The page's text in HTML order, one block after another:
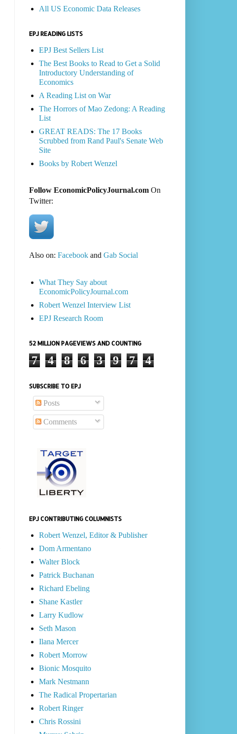
All US Economic Data Releases
EPJ READING LISTS
EPJ Best Sellers List
The Best Books to Read to Get a Solid
Introductory Understanding of
Economics
A Reading List on War
The Horrors of Mao Zedong: A Reading
List
GREAT READS: The 17 Books
Scrubbed from Rand Paul's Senate Web
Site
Books by Robert Wenzel
Follow EconomicPolicyJournal.comOn
Twitter:
Also on: Facebookand Gab Social
What They Say about
EconomicPolicyJournal.com
Robert Wenzel Interview List
EPJ Research Room
52 MILLION PAGEVIEWS AND COUNTING
7 4 8 6 3 9 7 4
SUBSCRIBE TO EPJ
Posts
Comments
EPJ CONTRIBUTING COLUMNISTS
Robert Wenzel, Editor & Publisher
Dom Armentano
Walter Block
Patrick Buchanan
Richard Ebeling
Shane Kastler
Larry Kudlow
Seth Mason
Ilana Mercer
Robert Morrow
Bionic Mosquito
Mark Nestmann
The Radical Propertarian
Robert Ringer
Chris Rossini